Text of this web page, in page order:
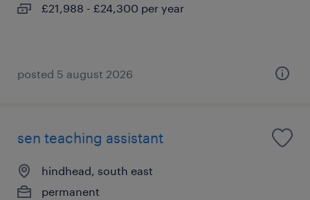
£21,988 - £24,300 per year
posted 5 august 2026
sen teaching assistant
hindhead, south east
permanent